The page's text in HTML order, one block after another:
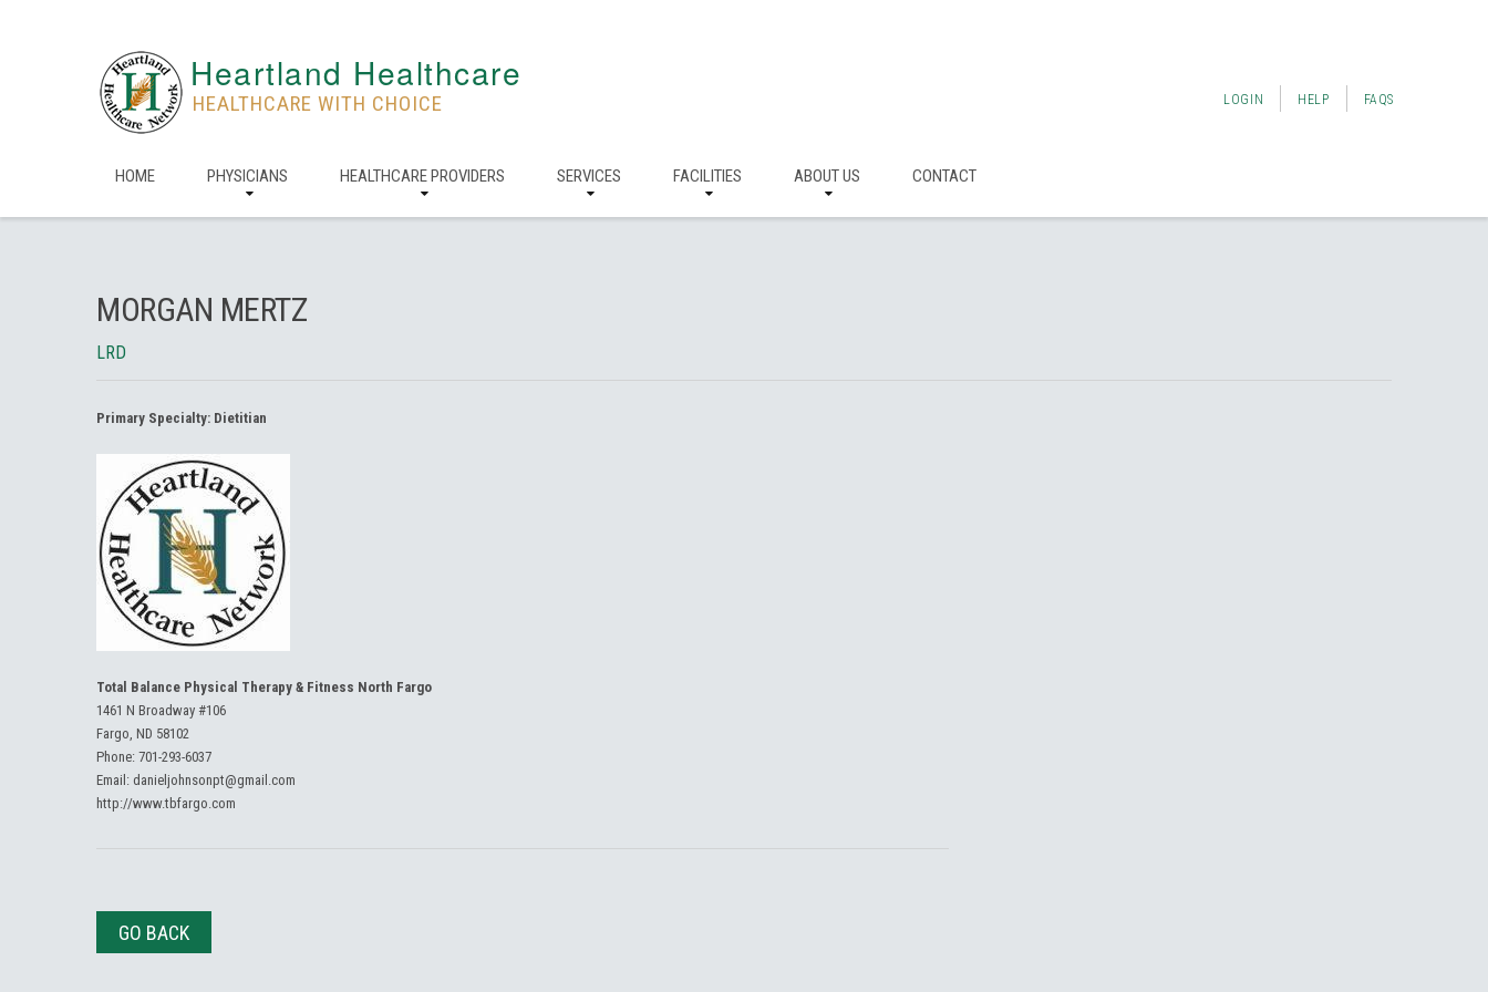
Heartland Healthcare
HEALTHCARE WITH CHOICE LOGIN HELP FAQS
HOME PHYSICIANS HEALTHCARE PROVIDERS SERVICES FACILITIES ABOUT US CONTACT
MORGAN MERTZ
LRD
Primary Specialty: Dietitian
Total Balance Physical Therapy & Fitness North Fargo
1461 N Broadway #106
Fargo, ND 58102
Phone: 701-293-6037
Email: danieljohnsonpt@gmail.com
http://www.tbfargo.com
GO BACK